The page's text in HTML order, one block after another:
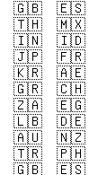
🇬🇧
🇪🇸
🇹🇭
🇲🇽
🇮🇳
🇮🇩
🇯🇵
🇫🇷
🇰🇷
🇦🇪
🇬🇷
🇨🇭
🇿🇦
🇪🇬
🇱🇧
🇩🇪
🇦🇺
🇳🇿
🇹🇷
🇵🇭
🇬🇧 🇪🇸